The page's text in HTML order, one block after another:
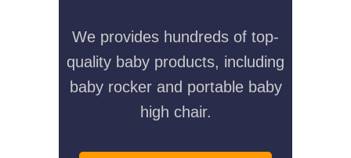
We provides hundreds of top-
quality baby products, including
baby rocker and portable baby
high chair.